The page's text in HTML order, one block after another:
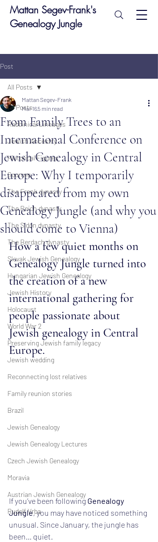
Mattan Segev-Frank's
Genealogy Jungle
Post
All Posts
Rabbinical Lineages
Jewish Ancestry
Historical Figures
Sources
The Frank dynasty
The Reich dynasty
The Sidon dynasty
The Berdach dynasty
Slovak Jewish Genealogy
Hungarian Jewish Genealogy
Jewish History
Holocaust
World War 2
Preserving Jewish family legacy
Jewish wedding
Reconnecting lost relatives
Family reunion stories
Brazil
Jewish Genealogy
Jewish Genealogy Lectures
Czech Jewish Genealogy
Moravia
Austrian Jewish Genealogy
Rudolf Vrba
All Posts
From Family Trees to an
International Conference on
Jewish Genealogy in Central
Europe: Why I temporarily
disappeared from my own
Genealogy Jungle (and why you
should come to Vienna)
Mattan Segev-Frank
Mar 165 min read
How a few quiet months on
Genealogy Jungle turned into
the creation of a new
international gathering for
people passionate about
Jewish genealogy in Central
Europe.
If you’ve been following Genealogy
Jungle, you may have noticed something
unusual. Since January, the jungle has
been… quiet.